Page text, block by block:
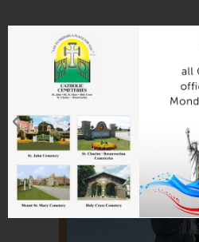
Section